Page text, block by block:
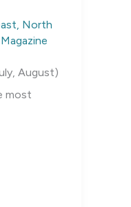
, North
August)
most